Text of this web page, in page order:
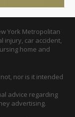
York Metropolitan
injury, car accident,
home and
nor is it intended
advice regarding
advertising.